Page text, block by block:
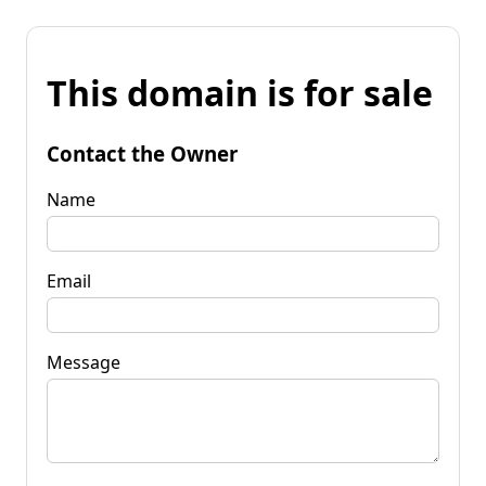
This domain is for sale
Contact the Owner
Name
Email
Message